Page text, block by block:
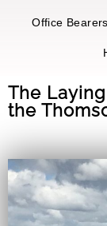
Office Bearers
The
the